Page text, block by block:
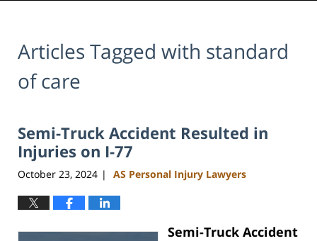
Articles Tagged with standard
of care
Semi-Truck Accident Resulted in
Injuries on I-77
October 23, 2024 | AS Personal Injury Lawyers
Semi-Truck Accident